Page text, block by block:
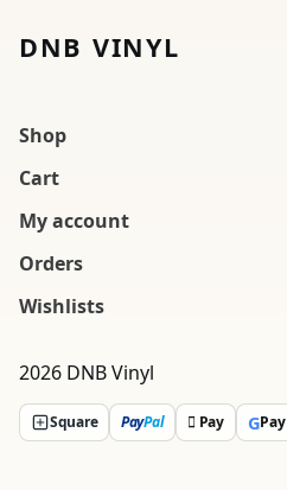
DNB VINYL
Shop
Cart
My account
Orders
Wishlists
2026 DNB Vinyl
Square PayPal  Pay GPay